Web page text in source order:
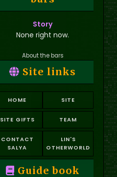
Story
None right now.
About the bars
Site links
HOME
SITE GIFTS
CONTACT
SALYA
SITE
TEAM
LIN'S
OTHERWORLD
Guide book